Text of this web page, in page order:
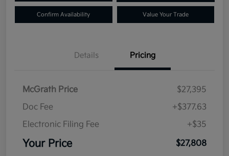
Confirm Availability Value Your Trade
Details Pricing
McGrath Price
$27,395
Doc Fee
+$377.63
Electronic Filing Fee
+$35
Your Price $27,808